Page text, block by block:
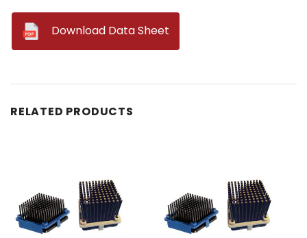
Download Data Sheet
RELATED PRODUCTS